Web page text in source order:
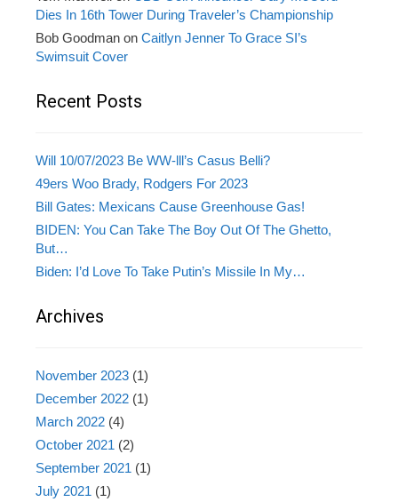
Dies In 16th Tower During Traveler’s Championship
Bob Goodman on Caitlyn Jenner To Grace SI’s
Swimsuit Cover
Recent Posts
Will 10/07/2023 Be WW-lll’s Casus Belli?
49ers Woo Brady, Rodgers For 2023
Bill Gates: Mexicans Cause Greenhouse Gas!
BIDEN: You Can Take The Boy Out Of The Ghetto,
But…
Biden: I’d Love To Take Putin’s Missile In My…
Archives
November 2023 (1)
December 2022 (1)
March 2022 (4)
October 2021 (2)
September 2021 (1)
July 2021 (1)